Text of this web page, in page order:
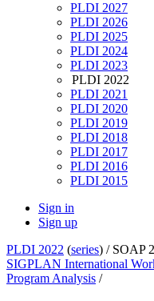
PLDI 2027
PLDI 2026
PLDI 2025
PLDI 2024
PLDI 2023
PLDI 2022
PLDI 2021
PLDI 2020
PLDI 2019
PLDI 2018
PLDI 2017
PLDI 2016
PLDI 2015
Sign in
Sign up
PLDI 2022 (series) / SOAP
SIGPLAN International
Program Analysis /